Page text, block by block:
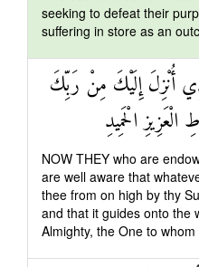
seeking to defeat their
suffering in store as an
أُنْزِلَ إِلَيْكَ مِنْ رَبِّكَ
الْحَمِيدِ
NOW THEY who are
are well aware that
thee from on high by thy
and that it guides onto the
Almighty, the One to